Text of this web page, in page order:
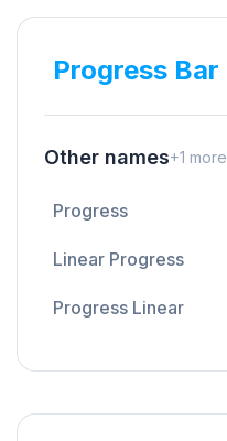
Progress Bar
Other names+1 more
Progress
Linear Progress
Progress Linear